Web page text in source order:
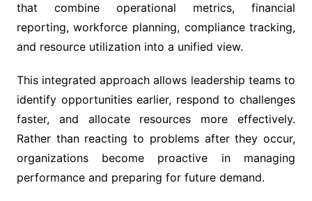
that combine operational metrics, financial
reporting, workforce planning, compliance tracking,
and resource utilization into a unified view.
This integrated approach allows leadership teams to
identify opportunities earlier, respond to challenges
faster, and allocate resources more effectively.
Rather than reacting to problems after they occur,
organizations become proactive in managing
performance and preparing for future demand.